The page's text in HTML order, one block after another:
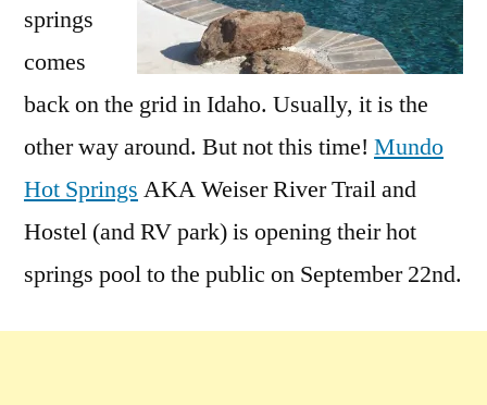
Idaho
Grand
Opening
Sept.
22nd
springs
comes
back on the grid in Idaho. Usually, it is the
other way around. But not this time! Mundo
Hot Springs AKA Weiser River Trail and
Hostel (and RV park) is opening their hot
springs pool to the public on September 22nd.